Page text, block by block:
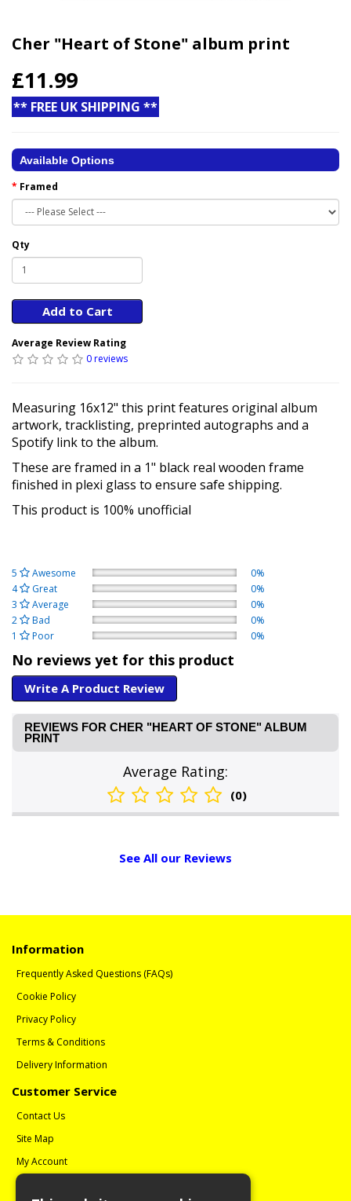
Cher "Heart of Stone" album print
£11.99
** FREE UK SHIPPING **
Available Options
Framed
Qty
Add to Cart
Average Review Rating
0 reviews
Measuring 16x12" this print features original album
artwork, tracklisting, preprinted autographs and a
Spotify link to the album.
These are framed in a 1" black real wooden frame
finished in plexi glass to ensure safe shipping.
This product is 100% unofficial
5 Awesome
0%
4
Great
0%
3
Average
0%
2
Bad
0%
1
Poor 0%
No reviews yet for this product
Write A Product Review
REVIEWS FOR CHER "HEART OF STONE" ALBUM
PRINT
Average Rating:
(0)
See All our Reviews
Information
Frequently Asked Questions (FAQs)
Cookie Policy
Privacy Policy
Terms & Conditions
Delivery Information
Customer Service
Contact Us
Site Map
My Account